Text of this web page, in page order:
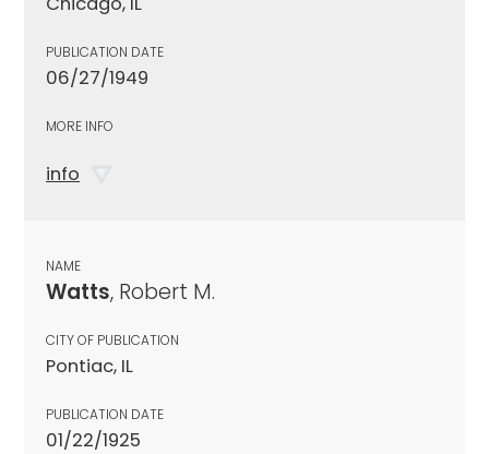
PUBLICATION DATE
06/27/1949
MORE INFO
info
NAME
Watts, Robert M.
CITY OF PUBLICATION
Pontiac, IL
PUBLICATION DATE
01/22/1925